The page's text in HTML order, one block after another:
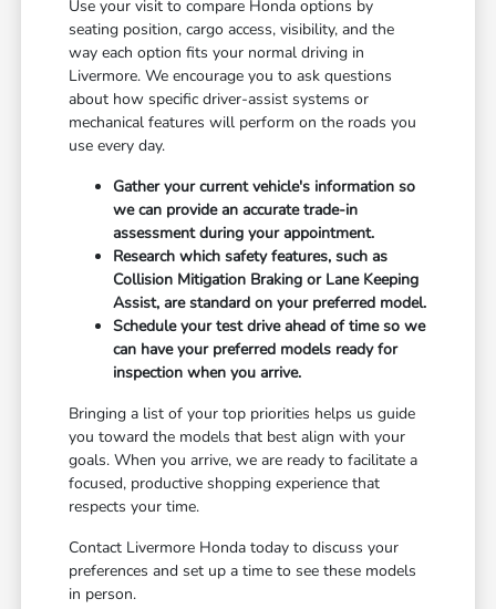
Use your visit to compare Honda options by
seating position, cargo access, visibility, and the
way each option fits your normal driving in
Livermore. We encourage you to ask questions
about how specific driver-assist systems or
mechanical features will perform on the roads you
use every day.
Gather your current vehicle's information so
we can provide an accurate trade-in
assessment during your appointment.
Research which safety features, such as
Collision Mitigation Braking or Lane Keeping
Assist, are standard on your preferred model.
Schedule your test drive ahead of time so we
can have your preferred models ready for
inspection when you arrive.
Bringing a list of your top priorities helps us guide
you toward the models that best align with your
goals. When you arrive, we are ready to facilitate a
focused, productive shopping experience that
respects your time.
Contact Livermore Honda today to discuss your
preferences and set up a time to see these models
in person.